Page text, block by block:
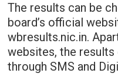
The results can be
board’s official
wbresults.nic.in.
websites, the
through SMS and